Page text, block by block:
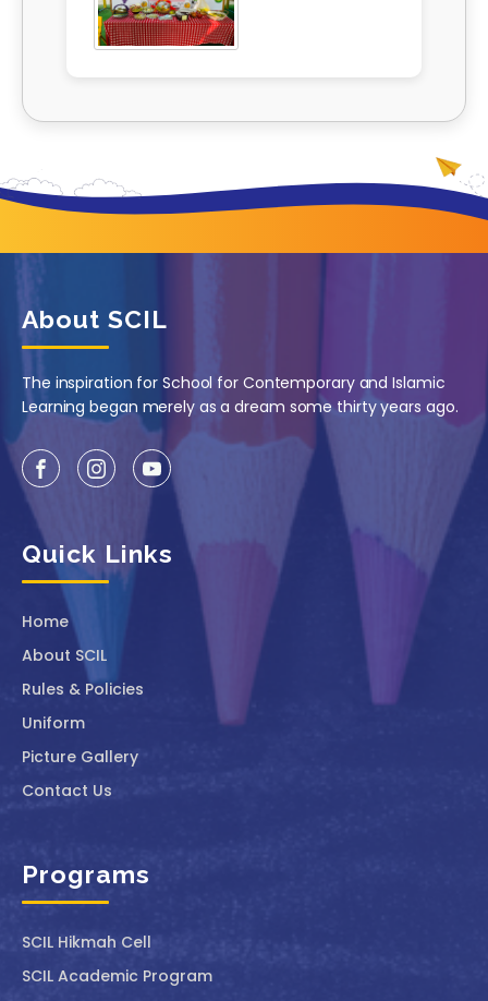
About SCIL
The inspiration for School for Contemporary and Islamic
Learning began merely as a dream some thirty years ago.
Quick Links
Home
About SCIL
Rules & Policies
Uniform
Picture Gallery
Contact Us
Programs
SCIL ⁠Hikmah Cell
SCIL Academic Program